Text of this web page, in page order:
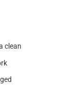
clean